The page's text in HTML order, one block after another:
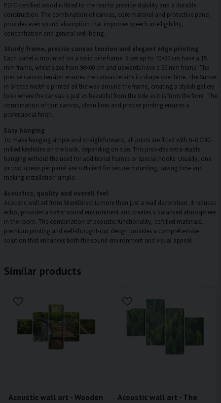
PEFC-certified wood is fitted to the rear to provide stability and a durable
construction. The combination of canvas, core material and protective panel
provides even sound absorption that improves speech intelligibility,
concentration and general well-being.
Sturdy frame, precise canvas tension and elegant edge printing
Each panel is mounted on a solid pine frame. Sizes up to 70×50 cm have a 15
mm frame, whilst sizes from 90×60 cm and upwards have a 20 mm frame. The
precise canvas tension ensures the canvas retains its shape over time. The Sunset
in Greece motif is printed all the way around the frame, creating a stylish gallery
look where the canvas is just as beautiful from the side as it is from the front. The
combination of taut canvas, clean lines and precise printing ensures a
professional finish.
Easy hanging
To make hanging simple and straightforward, all prints are fitted with 6–8 CNC-
milled keyholes on the back, depending on size. This provides extra-stable
hanging without the need for additional frames or special hooks. Usually, one
or two screws per panel are sufficient for secure mounting, saving time and
making installation simple.
Acoustics, quality and overall feel
Acoustic wall art from SilentDirect is more than just a wall decoration. It reduces
echo, provides a softer sound environment and creates a balanced atmosphere
in the room. The combination of acoustic functionality, certified materials,
premium printing and well-thought-out design provides a comprehensive
solution that enhances both the sound environment and visual appeal.
Similar products
Acoustic wall art - Wooden
Acoustic wall art - The